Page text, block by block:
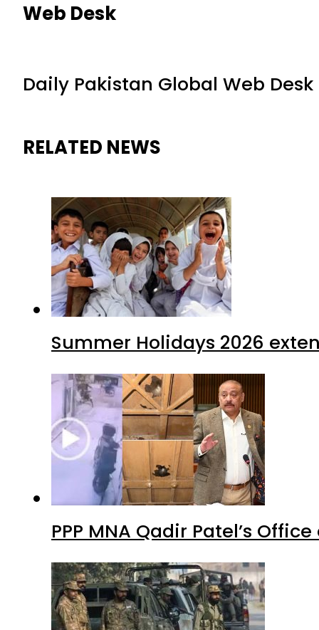
Web Desk
Daily Pakistan Global Web Desk
RELATED NEWS
Summer Holidays 2026
PPP MNA Qadir Patel’s